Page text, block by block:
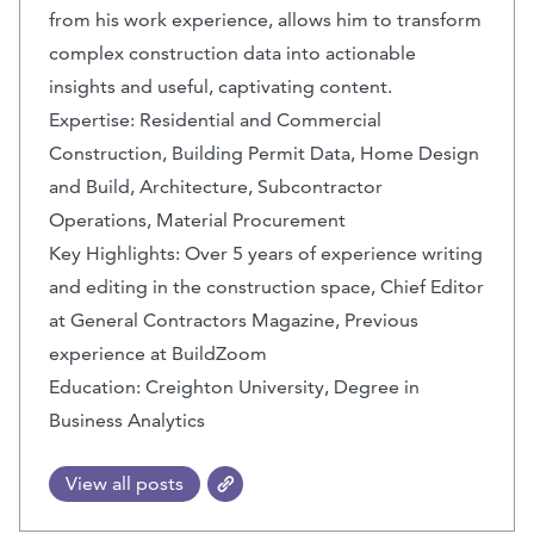
from his work experience, allows him to transform
complex construction data into actionable
insights and useful, captivating content.
Expertise: Residential and Commercial
Construction, Building Permit Data, Home Design
and Build, Architecture, Subcontractor
Operations, Material Procurement
Key Highlights: Over 5 years of experience writing
and editing in the construction space, Chief Editor
at General Contractors Magazine, Previous
experience at BuildZoom
Education: Creighton University, Degree in
Business Analytics
View all posts